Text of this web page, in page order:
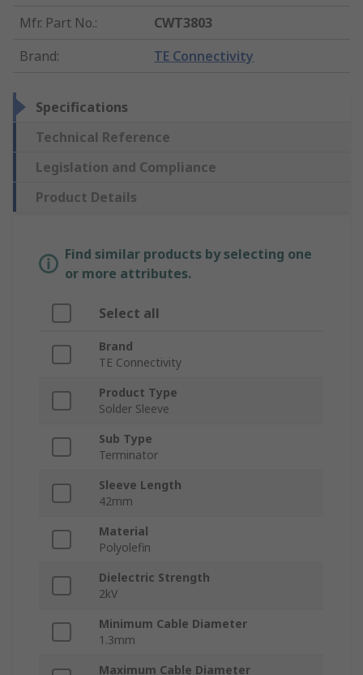
Mfr. Part No.:
CWT3803
Brand: TE Connectivity
Specifications
Technical Reference
Legislation and Compliance
Product Details
Find similar products by selecting one
or more attributes.
Select all
Brand
TE Connectivity
Product Type
Solder Sleeve
Sub Type
Terminator
Sleeve Length
42mm
Material
Polyolefin
Dielectric Strength
2kV
Minimum Cable Diameter
1.3mm
Maximum Cable Diameter